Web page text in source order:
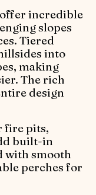
offer incredible
slopes
Tiered
into
making
The rich
design
fire pits,
built-in
with smooth
perches for